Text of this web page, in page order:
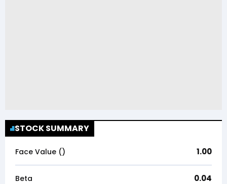
STOCK SUMMARY
Face Value (₹) 1.00
Beta 0.04